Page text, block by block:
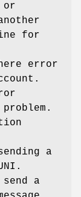
or
for
error
a
a